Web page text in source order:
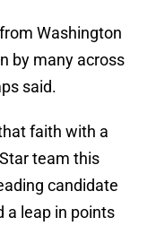
Washington
by many across
said.
faith with a
team this
candidate
a leap in points